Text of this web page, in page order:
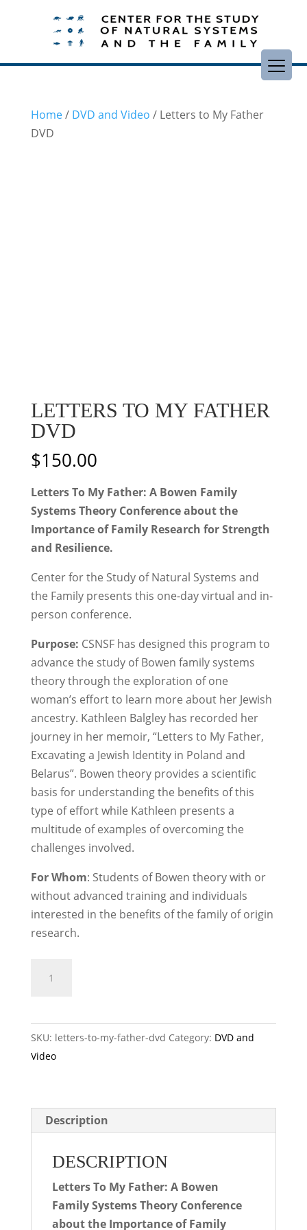
Home/ DVD and Video / Letters to My Father
DVD
LETTERS TO MY FATHER
DVD
$150.00
Letters To My Father: A Bowen Family
Systems Theory Conference about the
Importance of Family Research for Strength
and Resilience.
Center for the Study of Natural Systems and
the Family presents this one-day virtual and in-
person conference.
Purpose: CSNSF has designed this program to
advance the study of Bowen family systems
theory through the exploration of one
woman’s effort to learn more about her Jewish
ancestry. Kathleen Balgley has recorded her
journey in her memoir, “Letters to My Father,
Excavating a Jewish Identity in Poland and
Belarus”. Bowen theory provides a scientific
basis for understanding the benefits of this
type of effort while Kathleen presents a
multitude of examples of overcoming the
challenges involved.
For Whom: Students of Bowen theory with or
without advanced training and individuals
interested in the benefits of the family of origin
research.
Father
DVD
quantity
SKU: letters-to-my-father-dvd Category: DVD and
Video
Description
DESCRIPTION
Letters To My Father: A Bowen
Family Systems Theory Conference
about the Importance of Family